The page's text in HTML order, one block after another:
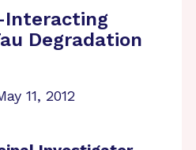
Interacting
Degradation
11, 2012